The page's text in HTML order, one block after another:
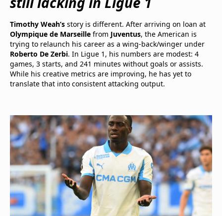
Timothy Weah’s story is different. After arriving on loan at
Olympique de Marseille from Juventus, the American is
trying to relaunch his career as a wing-back/winger under
Roberto De Zerbi. In Ligue 1, his numbers are modest: 4
games, 3 starts, and 241 minutes without goals or assists.
While his creative metrics are improving, he has yet to
translate that into consistent attacking output.